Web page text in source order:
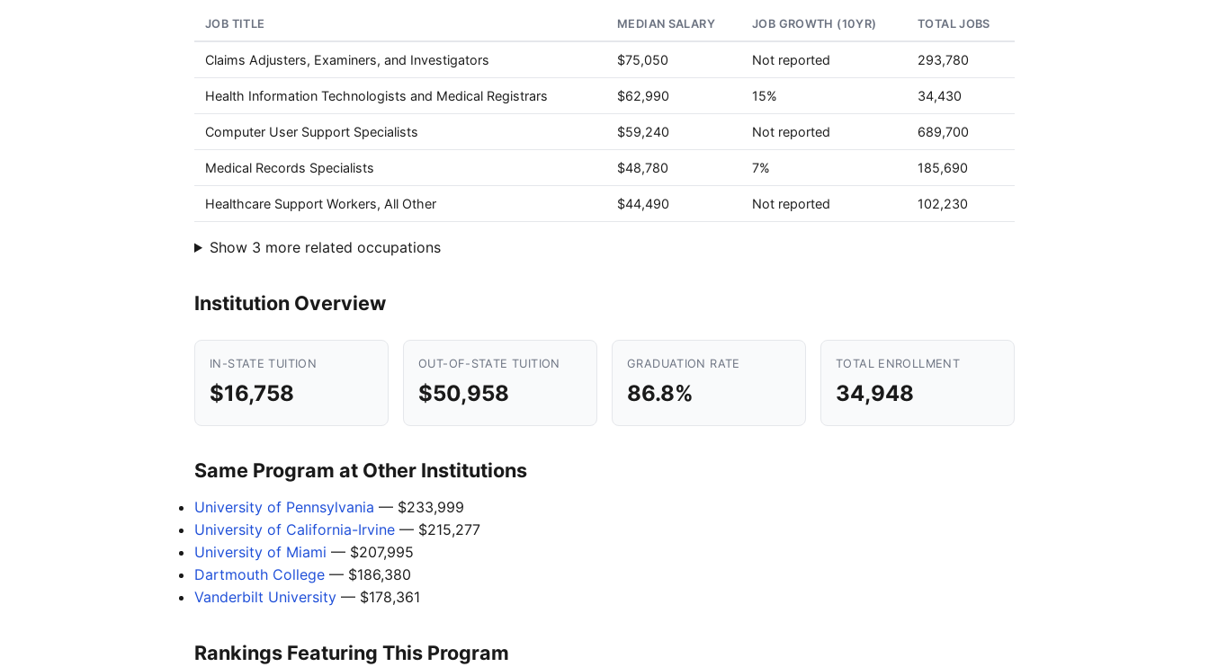
JOB TITLE MEDIAN SALARY JOB GROWTH (10YR) TOTAL JOBS
Claims Adjusters, Examiners, and Investigators $75,050 Not reported 293,780
Health Information Technologists and Medical Registrars $62,990 15% 34,430
Computer User Support Specialists $59,240 Not reported 689,700
Medical Records Specialists $48,780 7% 185,690
Healthcare Support Workers, All Other $44,490 Not reported 102,230
Show 3 more related occupations
Institution Overview
IN-STATE TUITION
$16,758
OUT-OF-STATE TUITION
$50,958
GRADUATION RATE
86.8%
TOTAL ENROLLMENT
34,948
Same Program at Other Institutions
University of Pennsylvania — $233,999
University of California-Irvine — $215,277
University of Miami — $207,995
Dartmouth College — $186,380
Vanderbilt University — $178,361
Rankings Featuring This Program